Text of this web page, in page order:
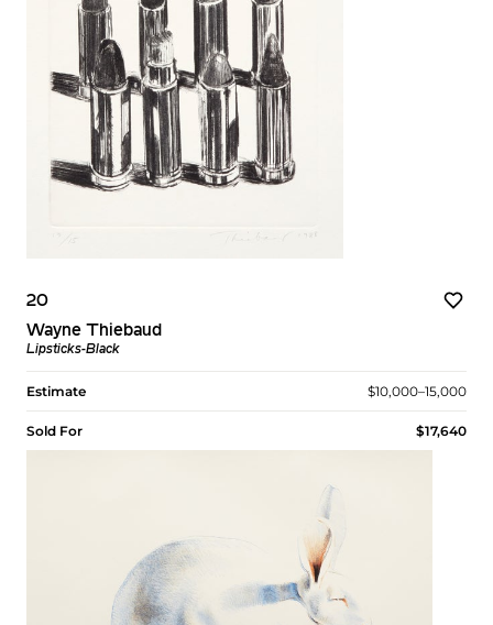
20
Wayne Thiebaud
Lipsticks-Black
Estimate $10,000–15,000
Sold For $17,640